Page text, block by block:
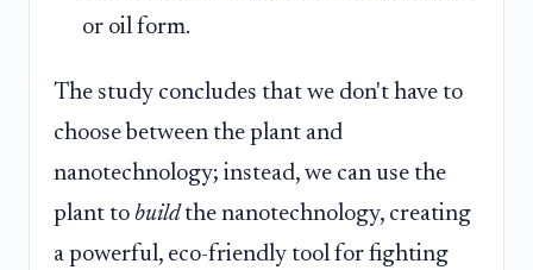
or oil form.
The study concludes that we don't have to
choose between the plant and
nanotechnology; instead, we can use the
plant to buildthe nanotechnology, creating
a powerful, eco-friendly tool for fighting